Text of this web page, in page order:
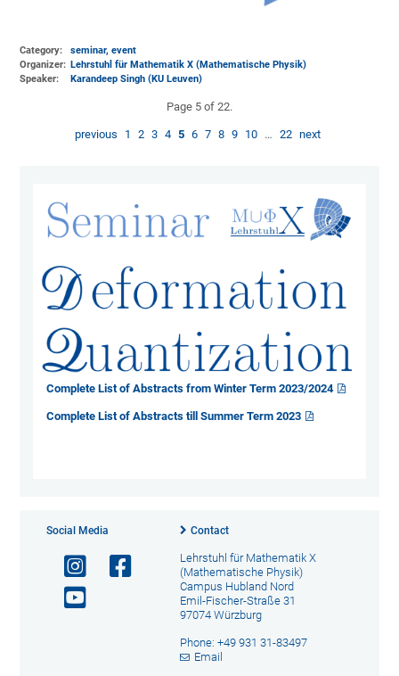
Category:
seminar, event
Organizer: Lehrstuhl für Mathematik X (Mathematische Physik)
Speaker:
Karandeep Singh (KU Leuven)
Page 5 of 22.
previous 1 2 3 4 5 6 7 8 9 10 … 22 next
Complete List of Abstracts from Winter Term 2023/2024
Complete List of Abstracts till Summer Term 2023
Social Media Contact
Lehrstuhl für Mathematik X
(Mathematische Physik)
Campus Hubland Nord
Emil-Fischer-Straße 31
97074 Würzburg
Phone: +49 931 31-83497
Email